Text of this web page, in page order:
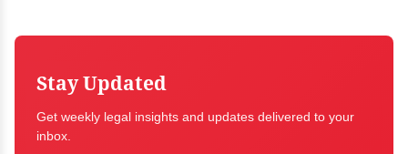
Stay Updated
Get weekly legal insights and updates delivered to your
inbox.